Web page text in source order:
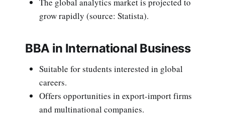
The global analytics market is projected to
grow rapidly (source: Statista).
BBA in International Business
Suitable for students interested in global
careers.
Offers opportunities in export-import firms
and multinational companies.